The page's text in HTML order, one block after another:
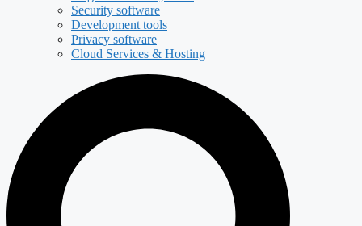
Security software
Development tools
Privacy software
Cloud Services & Hosting